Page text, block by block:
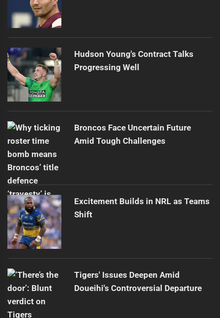
Hudson Young's Contract Talks
Progressing Well
Broncos Face Uncertain Future
Amid Tough Challenges
Excitement Builds in NRL as Teams
Shift
Tigers' Issues Deepen Amid
Doueihi's Controversial Departure